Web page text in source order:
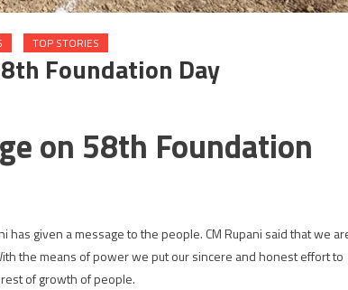
TOP STORIES
Foundation Day
on 58th Foundation
has given a message to the people. CM Rupani said that we
the means of power we put our sincere and honest effort to
of growth of people.